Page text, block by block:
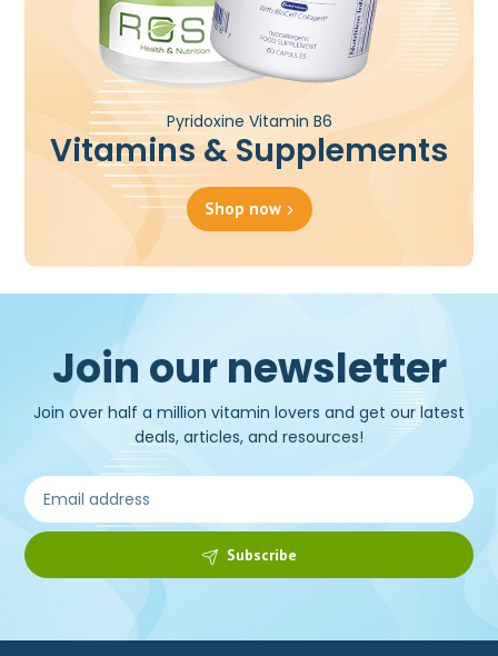
Pyridoxine Vitamin B6
Vitamins & Supplements
Shop now
Join our newsletter
Join over half a million vitamin lovers and get our latest
deals, articles, and resources!
Subscribe